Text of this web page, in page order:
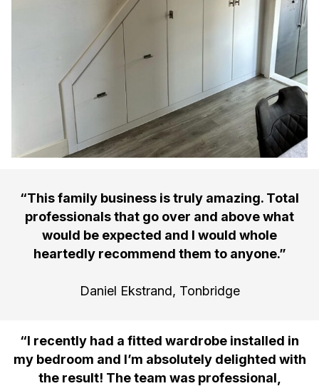
“This family business is truly amazing. Total
professionals that go over and above what
would be expected and I would whole
heartedly recommend them to anyone.”
Daniel Ekstrand, Tonbridge
“I recently had a fitted wardrobe installed in
my bedroom and I’m absolutely delighted with
the result! The team was professional,